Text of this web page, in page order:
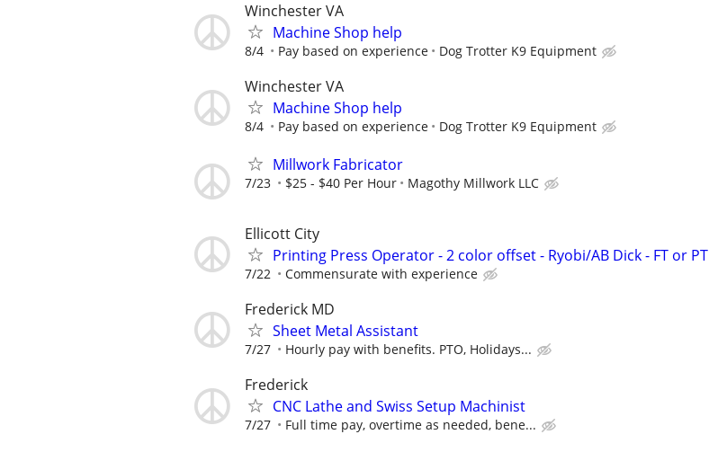
Winchester VA
Machine Shop help
8/4 Pay based on experience Dog Trotter K9 Equipment
Winchester VA
Machine Shop help
8/4 Pay based on experience Dog Trotter K9 Equipment
Millwork Fabricator
7/23 $25 - $40 Per Hour Magothy Millwork LLC
Ellicott City
Printing Press Operator - 2 color offset - Ryobi/AB Dick - FT or PT
7/22 Commensurate with experience
Frederick MD
Sheet Metal Assistant
7/27 Hourly pay with benefits. PTO, Holidays...
Frederick
CNC Lathe and Swiss Setup Machinist
7/27 Full time pay, overtime as needed, bene...